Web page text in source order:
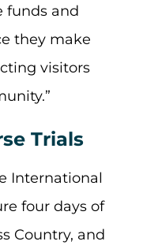
funds and
they make
visitors
Trials
International
four days of
Country, and